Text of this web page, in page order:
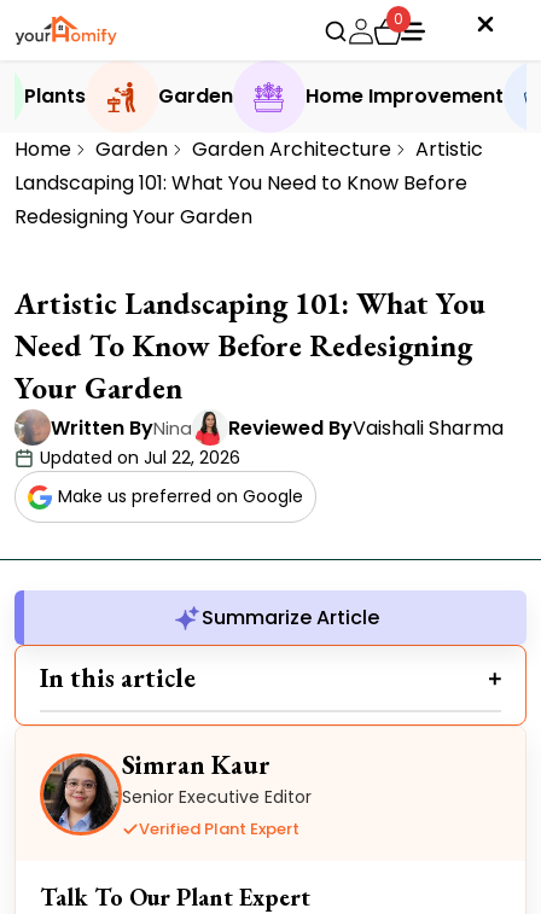
0
Plants Garden
Home Improvement
Home
Garden Garden Architecture
Artistic
Landscaping 101: What You Need to Know Before
Redesigning Your Garden
Artistic Landscaping 101: What You
Need To Know Before Redesigning
Your Garden
Written ByNina Reviewed ByVaishali Sharma
Updated on Jul 22, 2026
Make us preferred on Google
Summarize Article
In this article
Simran Kaur
Senior Executive Editor
Verified Plant Expert
Talk To Our Plant Expert